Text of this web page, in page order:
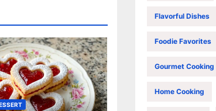
Flavorful Dishes
Foodie Favorites
Gourmet Cooking
Home Cooking